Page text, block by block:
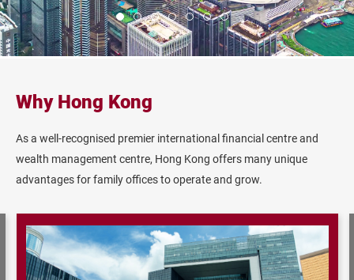
Why Hong Kong
As a well‐recognised premier international financial centre and
wealth management centre, Hong Kong offers many unique
advantages for family offices to operate and grow.